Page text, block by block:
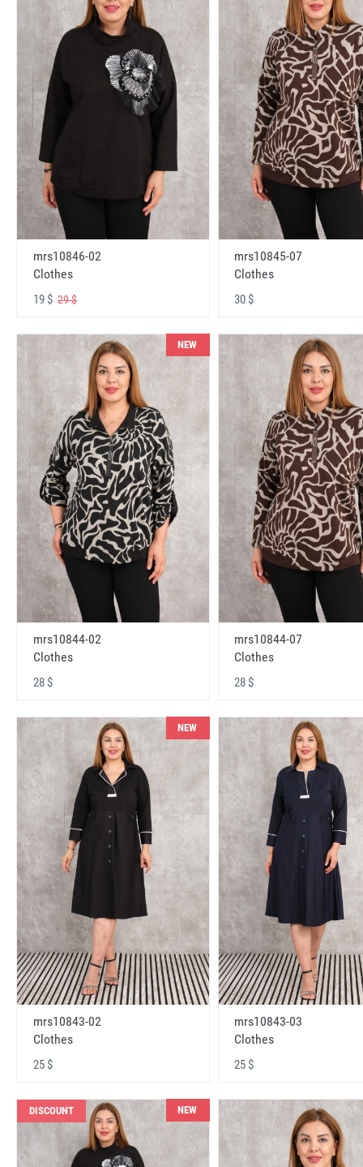
mrs10846-02
Clothes
19 $ 29 $
mrs10845-07
Clothes
30 $
NEW
mrs10844-02
Clothes
28 $
mrs10844-07
Clothes
28 $
NEW
mrs10843-02
Clothes
25 $
mrs10843-03
Clothes
25 $
DISCOUNT NEW